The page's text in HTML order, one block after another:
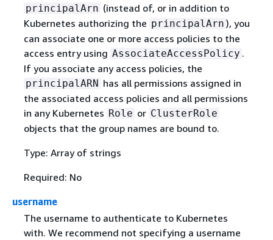
principalArn (instead of, or in addition to
Kubernetes authorizing the principalArn ), you
can associate one or more access policies to the
access entry using AssociateAccessPolicy .
If you associate any access policies, the
principalARN has all permissions assigned in
the associated access policies and all permissions
in any Kubernetes Role or ClusterRole
objects that the group names are bound to.
Type: Array of strings
Required: No
username
The username to authenticate to Kubernetes
with. We recommend not specifying a username